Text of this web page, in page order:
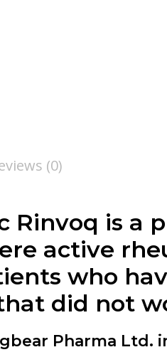
(0)
Rinvoq is a
active
who
did not
Pharma Ltd.